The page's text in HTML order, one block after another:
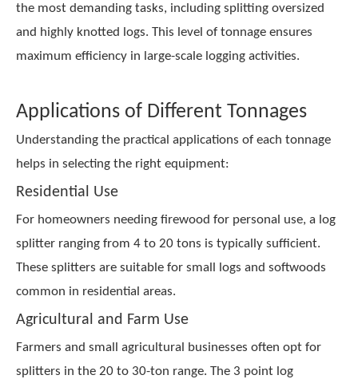
the most demanding tasks, including splitting oversized
and highly knotted logs. This level of tonnage ensures
maximum efficiency in large-scale logging activities.
Applications of Different Tonnages
Understanding the practical applications of each tonnage
helps in selecting the right equipment:
Residential Use
For homeowners needing firewood for personal use, a log
splitter ranging from 4 to 20 tons is typically sufficient.
These splitters are suitable for small logs and softwoods
common in residential areas.
Agricultural and Farm Use
Farmers and small agricultural businesses often opt for
splitters in the 20 to 30-ton range. The 3 point log